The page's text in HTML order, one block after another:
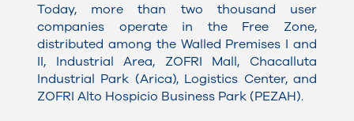
Today, more than two thousand user
companies operate in the Free Zone,
distributed among the Walled Premises I and
II, Industrial Area, ZOFRI Mall, Chacalluta
Industrial Park (Arica), Logistics Center, and
ZOFRI Alto Hospicio Business Park (PEZAH).